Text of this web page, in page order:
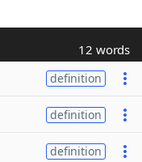
12 words
definition
definition
definition